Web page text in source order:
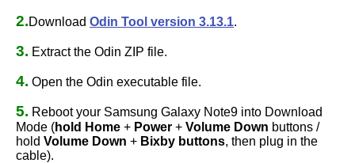
2.Download Odin Tool version 3.13.1.
3. Extract the Odin ZIP file.
4. Open the Odin executable file.
5. Reboot your Samsung Galaxy Note9 into Download
Mode (hold Home + Power + Volume Down buttons /
hold Volume Down + Bixby buttons, then plug in the
cable).